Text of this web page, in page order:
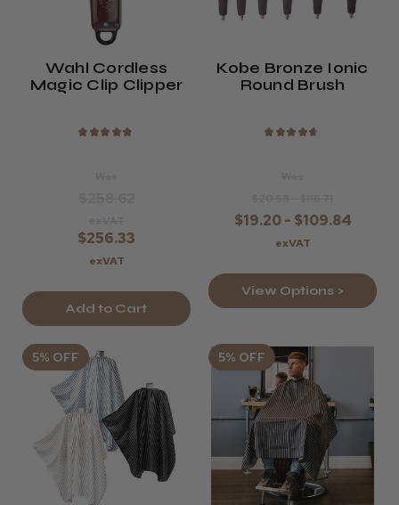
Wahl Cordless
Magic Clip Clipper
★ ★ ★ ★ ★
$256.33
exVAT
Add to Cart
Kobe Bronze Ionic
Round Brush
★ ★ ★ ★ ★
$19.20 - $109.84
exVAT
View Options >
5% OFF 5% OFF